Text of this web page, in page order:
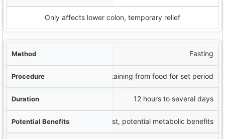
Only affects lower colon, temporary relief
Fasting
Abstaining from food for set period
12 hours to several days
Digestive rest, potential metabolic benefits